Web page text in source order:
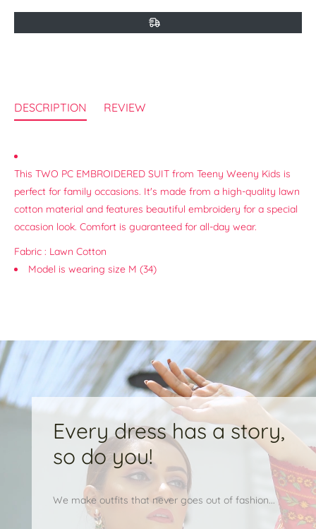
DESCRIPTION REVIEW
This TWO PC EMBROIDERED SUIT from Teeny Weeny Kids is
perfect for family occasions. It's made from a high-quality lawn
cotton material and features beautiful embroidery for a special
occasion look. Comfort is guaranteed for all-day wear.
Fabric : Lawn Cotton
Model is wearing size M (34)
Every dress has a story,
so do you!
We make outfits that never goes out of fashion...